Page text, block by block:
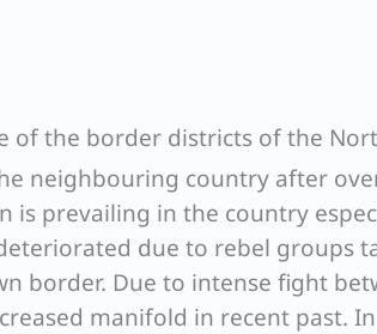
of the border districts of the
neighbouring country after
is prevailing in the country
due to rebel groups
border. Due to intense fight
manifold in recent past.